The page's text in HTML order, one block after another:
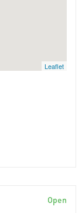
Leaflet
Open